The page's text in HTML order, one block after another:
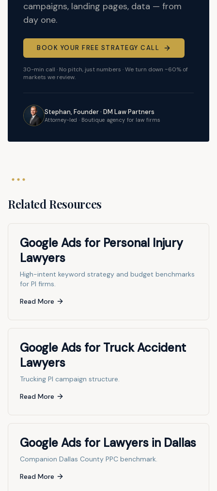
campaigns, landing pages, data — from
day one.
BOOK YOUR FREE STRATEGY CALL
30-min call · No pitch, just numbers · We turn down ~60% of
markets we review.
Stephan, Founder · DM Law Partners
Attorney-led · Boutique agency for law firms
Related Resources
Google Ads for Personal Injury
Lawyers
High-intent keyword strategy and budget benchmarks
for PI firms.
Read More
Google Ads for Truck Accident
Lawyers
Trucking PI campaign structure.
Read More
Google Ads for Lawyers in Dallas
Companion Dallas County PPC benchmark.
Read More